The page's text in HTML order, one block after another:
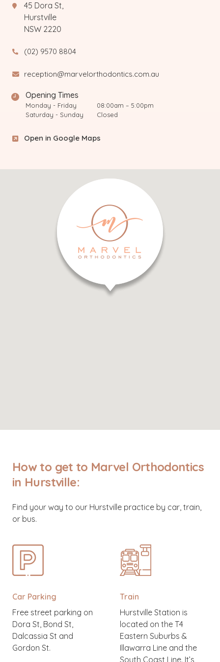
45 Dora St,
Hurstville
NSW 2220
(02) 9570 8804
reception@marvelorthodontics.com.au
Opening Times
Monday - Friday
08:00am – 5:00pm
Saturday - Sunday
Closed
Open in Google Maps
How to get to Marvel Orthodontics
in Hurstville:
Find your way to our Hurstville practice by car, train,
or bus.
Car Parking
Free street parking on
Dora St, Bond St,
Dalcassia St and
Gordon St.
Train
Hurstville Station is
located on the T4
Eastern Suburbs &
Illawarra Line and the
South Coast Line. It’s